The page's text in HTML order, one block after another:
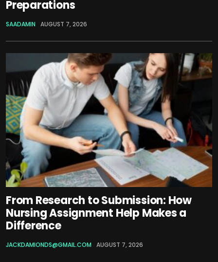
Preparations
SAADAMIN AUGUST 7, 2026
From Research to Submission: How
Nursing Assignment Help Makes a
Difference
JACKDAMIONDS@GMAIL.COM AUGUST 7, 2026